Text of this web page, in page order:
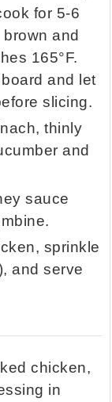
for 5-6
and
165°F.
and let
slicing.
thinly
and
sauce
sprinkle
and serve
chicken,
in